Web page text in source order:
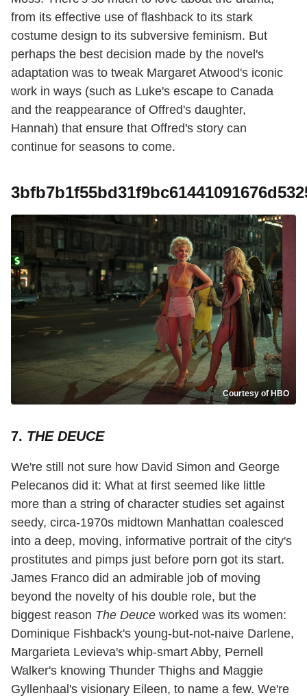
from its effective use of flashback to its stark
costume design to its subversive feminism. But
perhaps the best decision made by the novel's
adaptation was to tweak Margaret Atwood's iconic
work in ways (such as Luke's escape to Canada
and the reappearance of Offred's daughter,
Hannah) that ensure that Offred's story can
continue for seasons to come.
Courtesy of HBO
7. THE DEUCE
We're still not sure how David Simon and George
Pelecanos did it: What at first seemed like little
more than a string of character studies set against
seedy, circa-1970s midtown Manhattan coalesced
into a deep, moving, informative portrait of the city's
prostitutes and pimps just before porn got its start.
James Franco did an admirable job of moving
beyond the novelty of his double role, but the
biggest reason The Deuce worked was its women:
Dominique Fishback's young-but-not-naive Darlene,
Margarieta Levieva's whip-smart Abby, Pernell
Walker's knowing Thunder Thighs and Maggie
Gyllenhaal's visionary Eileen, to name a few. We're